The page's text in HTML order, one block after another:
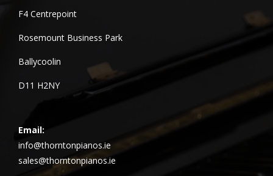
F4 Centrepoint
Rosemount Business Park
Ballycoolin
D11 H2NY
Email:
info@thorntonpianos.ie
sales@thorntonpianos.ie